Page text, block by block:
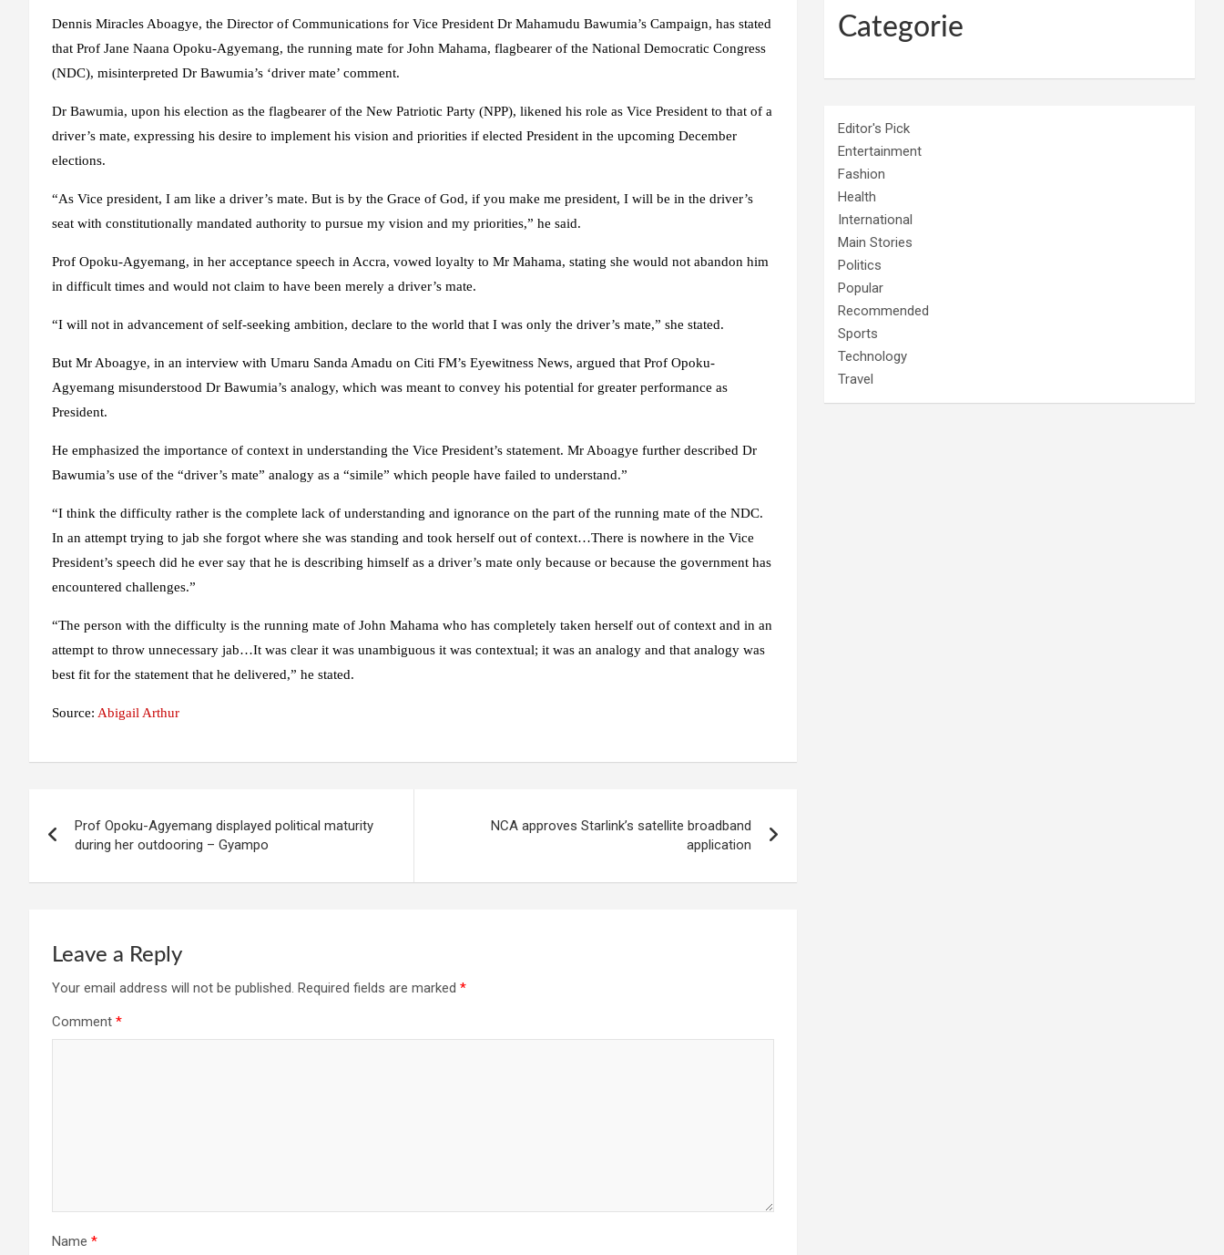
Dennis Miracles Aboagye, the Director of Communications for Vice President Dr Mahamudu Bawumia’s Campaign, has stated
that Prof Jane Naana Opoku-Agyemang, the running mate for John Mahama, flagbearer of the National Democratic Congress
(NDC), misinterpreted Dr Bawumia’s ‘driver mate’ comment.
Dr Bawumia, upon his election as the flagbearer of the New Patriotic Party (NPP), likened his role as Vice President to that of a
driver’s mate, expressing his desire to implement his vision and priorities if elected President in the upcoming December
elections.
“As Vice president, I am like a driver’s mate. But is by the Grace of God, if you make me president, I will be in the driver’s
seat with constitutionally mandated authority to pursue my vision and my priorities,” he said.
Prof Opoku-Agyemang, in her acceptance speech in Accra, vowed loyalty to Mr Mahama, stating she would not abandon him
in difficult times and would not claim to have been merely a driver’s mate.
“I will not in advancement of self-seeking ambition, declare to the world that I was only the driver’s mate,” she stated.
But Mr Aboagye, in an interview with Umaru Sanda Amadu on Citi FM’s Eyewitness News, argued that Prof Opoku-
Agyemang misunderstood Dr Bawumia’s analogy, which was meant to convey his potential for greater performance as
President.
He emphasized the importance of context in understanding the Vice President’s statement. Mr Aboagye further described Dr
Bawumia’s use of the “driver’s mate” analogy as a “simile” which people have failed to understand.”
“I think the difficulty rather is the complete lack of understanding and ignorance on the part of the running mate of the NDC.
In an attempt trying to jab she forgot where she was standing and took herself out of context…There is nowhere in the Vice
President’s speech did he ever say that he is describing himself as a driver’s mate only because or because the government has
encountered challenges.”
“The person with the difficulty is the running mate of John Mahama who has completely taken herself out of context and in an
attempt to throw unnecessary jab…It was clear it was unambiguous it was contextual; it was an analogy and that analogy was
best fit for the statement that he delivered,” he stated.
Source: Abigail Arthur
navigation
Prof Opoku-Agyemang displayed political maturity
during her outdooring – Gyampo
NCA approves Starlink’s satellite broadband
application
Leave a Reply
Your email address will not be published. Required fields are marked *
Comment *
Name *
Categorie
Editor's Pick
Entertainment
Fashion
Health
International
Main Stories
Politics
Popular
Recommended
Sports
Technology
Travel